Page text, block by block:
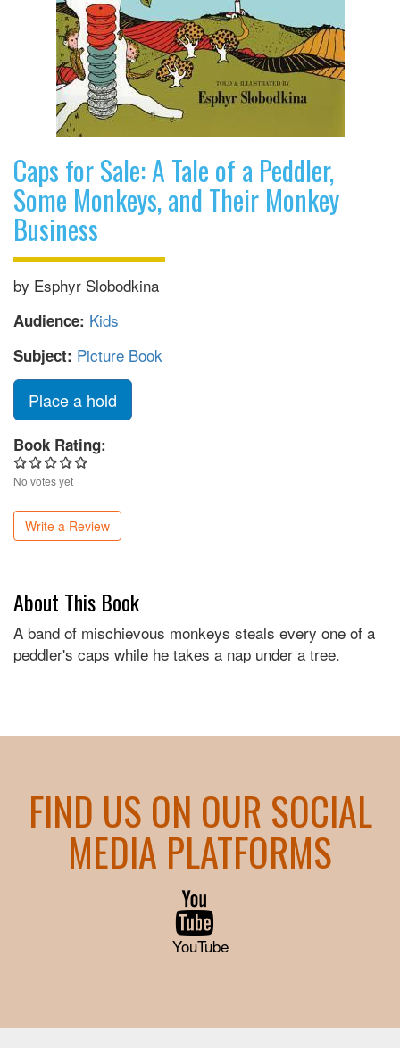
Caps for Sale: A Tale of a Peddler,
Some Monkeys, and Their Monkey
Business
by Esphyr Slobodkina
Audience: Kids
Subject: Picture Book
Place a hold
Book Rating:
No votes yet
Write a Review
About This Book
A band of mischievous monkeys steals every one of a
peddler's caps while he takes a nap under a tree.
FIND US ON OUR SOCIAL
MEDIA PLATFORMS
YouTube